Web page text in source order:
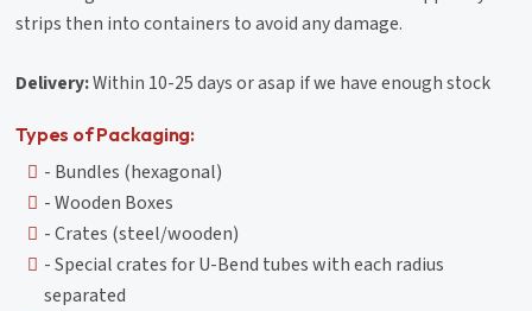
strips then into containers to avoid any damage.
Delivery:Within 10-25 days or asap if we have enough stock
Types of Packaging:
- Bundles (hexagonal)
- Wooden Boxes
- Crates (steel/wooden)
- Special crates for U-Bend tubes with each radius
separated